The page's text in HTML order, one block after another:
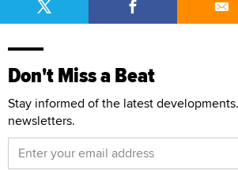
Don't Miss a Beat
Stay informed of the latest
newsletters.